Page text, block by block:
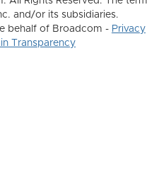
and/or its subsidiaries.
behalf of Broadcom - Privacy
Transparency